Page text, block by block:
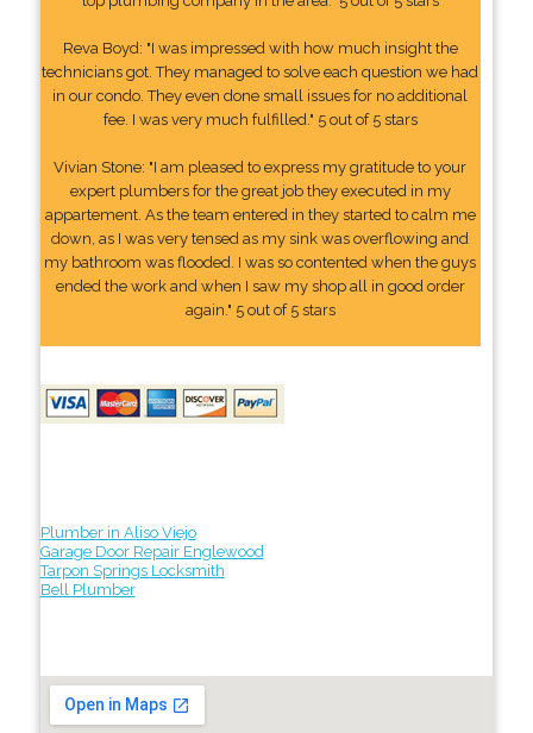
Reva Boyd: "I was impressed with how much insight the
technicians got. They managed to solve each question we had
in our condo. They even done small issues for no additional
fee. I was very much fulfilled." 5 out of 5 stars
Vivian Stone: "I am pleased to express my gratitude to your
expert plumbers for the great job they executed in my
appartement. As the team entered in they started to calm me
down, as I was very tensed as my sink was overflowing and
my bathroom was flooded. I was so contented when the guys
ended the work and when I saw my shop all in good order
again." 5 out of 5 stars
Plumber in Aliso Viejo
Garage Door Repair Englewood
Tarpon Springs Locksmith
Bell Plumber